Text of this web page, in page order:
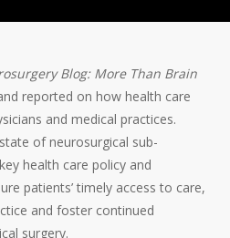
Blog: More Than Brain
reported on how health care
and medical practices.
of neurosurgical sub-
health care policy and
patients’ timely access to care,
and foster continued
surgery.